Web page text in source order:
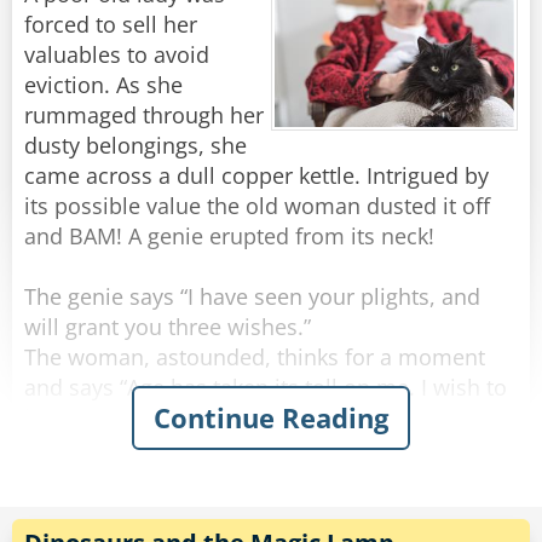
forced to sell her
valuables to avoid
eviction. As she
rummaged through her
dusty belongings, she
came across a dull copper kettle. Intrigued by
its possible value the old woman dusted it off
and BAM! A genie erupted from its neck!
The genie says “I have seen your plights, and
will grant you three wishes.”
The woman, astounded, thinks for a moment
and says “Age has taken its toll on me. I wish to
be young and beautiful once more.”
BAM! In a sudden flash the old woman
Continue Reading